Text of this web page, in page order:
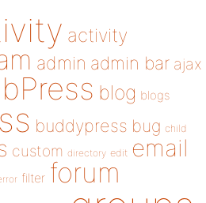
activity
admin admin bar ajax
blog blogs
buddypress bug child
custom directory edit email
filter forum